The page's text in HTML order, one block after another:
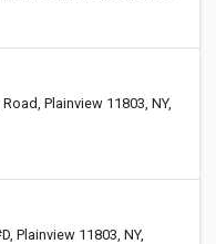
Plainview 11803, NY,
Plainview 11803, NY,